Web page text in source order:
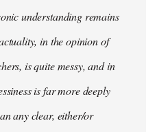
understanding remains
in the opinion of
is quite messy, and in
is far more deeply
any clear, either/or